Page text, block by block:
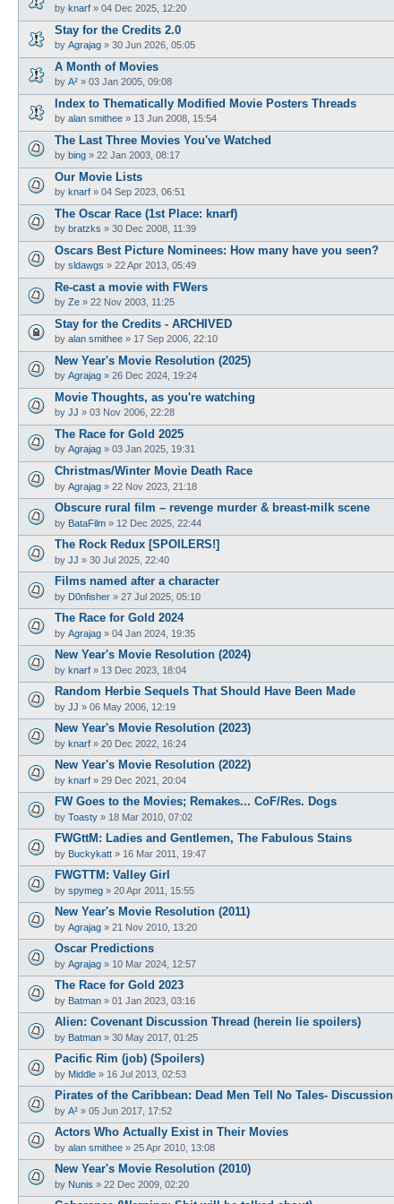
by knarf » 04 Dec 2025, 12:20
Stay for the Credits 2.0
by Agrajag » 30 Jun 2026, 05:05
A Month of Movies
by A² » 03 Jan 2005, 09:08
Index to Thematically Modified Movie Posters Threads
by alan smithee » 13 Jun 2008, 15:54
The Last Three Movies You've Watched
by bing » 22 Jan 2003, 08:17
Our Movie Lists
by knarf » 04 Sep 2023, 06:51
The Oscar Race (1st Place: knarf)
by bratzks » 30 Dec 2008, 11:39
Oscars Best Picture Nominees: How many have you seen?
by sldawgs » 22 Apr 2013, 05:49
Re-cast a movie with FWers
by Ze » 22 Nov 2003, 11:25
Stay for the Credits - ARCHIVED
by alan smithee » 17 Sep 2006, 22:10
New Year's Movie Resolution (2025)
by Agrajag » 26 Dec 2024, 19:24
Movie Thoughts, as you're watching
by JJ » 03 Nov 2006, 22:28
The Race for Gold 2025
by Agrajag » 03 Jan 2025, 19:31
Christmas/Winter Movie Death Race
by Agrajag » 22 Nov 2023, 21:18
Obscure rural film – revenge murder & breast-milk scene
by BataFilm » 12 Dec 2025, 22:44
The Rock Redux [SPOILERS!]
by JJ » 30 Jul 2025, 22:40
Films named after a character
by D0nfisher » 27 Jul 2025, 05:10
The Race for Gold 2024
by Agrajag » 04 Jan 2024, 19:35
New Year's Movie Resolution (2024)
by knarf » 13 Dec 2023, 18:04
Random Herbie Sequels That Should Have Been Made
by JJ » 06 May 2006, 12:19
New Year's Movie Resolution (2023)
by knarf » 20 Dec 2022, 16:24
New Year's Movie Resolution (2022)
by knarf » 29 Dec 2021, 20:04
FW Goes to the Movies; Remakes... CoF/Res. Dogs
by Toasty » 18 Mar 2010, 07:02
FWGttM: Ladies and Gentlemen, The Fabulous Stains
by Buckykatt » 16 Mar 2011, 19:47
FWGTTM: Valley Girl
by spymeg » 20 Apr 2011, 15:55
New Year's Movie Resolution (2011)
by Agrajag » 21 Nov 2010, 13:20
Oscar Predictions
by Agrajag » 10 Mar 2024, 12:57
The Race for Gold 2023
by Batman » 01 Jan 2023, 03:16
Alien: Covenant Discussion Thread (herein lie spoilers)
by Batman » 30 May 2017, 01:25
Pacific Rim (job) (Spoilers)
by Middle » 16 Jul 2013, 02:53
Pirates of the Caribbean: Dead Men Tell No Tales- Discussion
by A² » 05 Jun 2017, 17:52
Actors Who Actually Exist in Their Movies
by alan smithee » 25 Apr 2010, 13:08
New Year's Movie Resolution (2010)
by Nunis » 22 Dec 2009, 02:20